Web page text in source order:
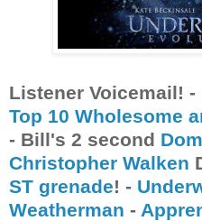
Listener Voicemail! -
Top 10 Wholesome
- Bill's 2 second
Christopher Walken
ST grenade! -
Weatherman -